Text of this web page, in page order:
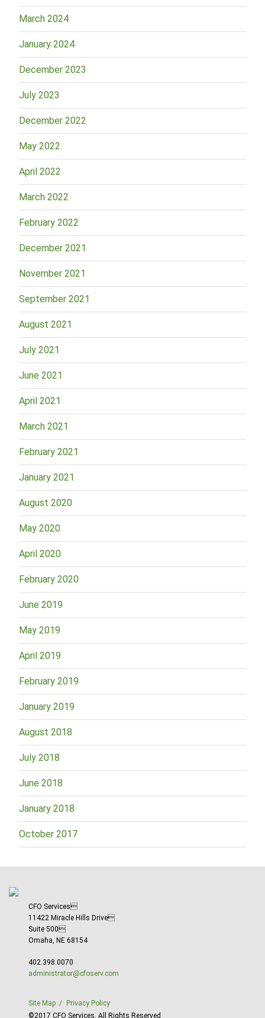
March 2024
January 2024
December 2023
July 2023
December 2022
May 2022
April 2022
March 2022
February 2022
December 2021
November 2021
September 2021
August 2021
July 2021
June 2021
April 2021
March 2021
February 2021
January 2021
August 2020
May 2020
April 2020
February 2020
June 2019
May 2019
April 2019
February 2019
January 2019
August 2018
July 2018
June 2018
January 2018
October 2017
CFO Services
11422 Miracle Hills Drive
Suite 500
Omaha, NE 68154
402.398.0070
administrator@cfoserv.com
Site Map
Privacy Policy
©2017 CFO Services, All Rights Reserved